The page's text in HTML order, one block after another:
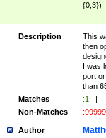
{0,3})
Description
This
then
I was
port
than
Matches
:1 |
Non-Matches
:99999
Author